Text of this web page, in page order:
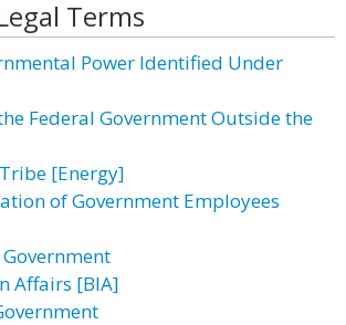
Terms
Power Identified Under
Federal Government Outside the
[Energy]
of Government Employees
Affairs [BIA]